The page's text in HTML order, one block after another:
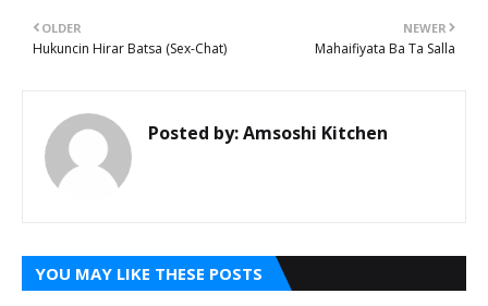
NEWER
Mahaifiyata Ba Ta Salla
OLDER
Hukuncin Hirar Batsa (Sex-Chat)
Posted by:Amsoshi Kitchen
YOU MAY LIKE THESE POSTS